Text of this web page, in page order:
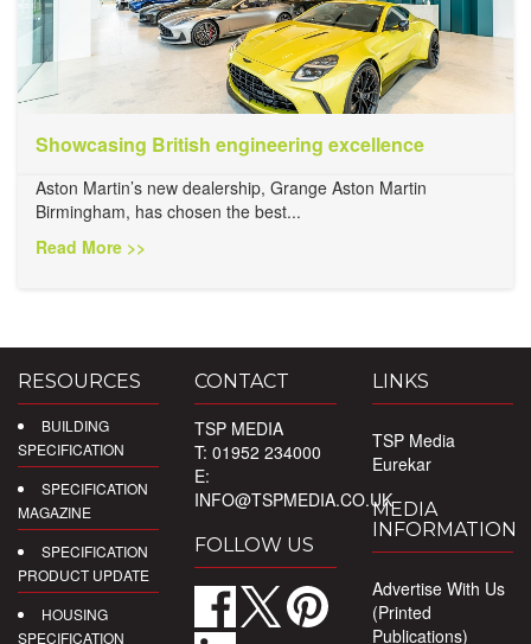
Showcasing British engineering excellence
Aston Martin’s new dealership, Grange Aston Martin
Birmingham, has chosen the best...
Read More >>
RESOURCES
BUILDING
SPECIFICATION
SPECIFICATION
MAGAZINE
SPECIFICATION
PRODUCT UPDATE
HOUSING
SPECIFICATION
CONTACT
TSP MEDIA
T: 01952 234000
E:
INFO@TSPMEDIA.CO.UK
FOLLOW US
LINKS
TSP Media
Eurekar
MEDIA
INFORMATION
Advertise With Us
(Printed
Publications)